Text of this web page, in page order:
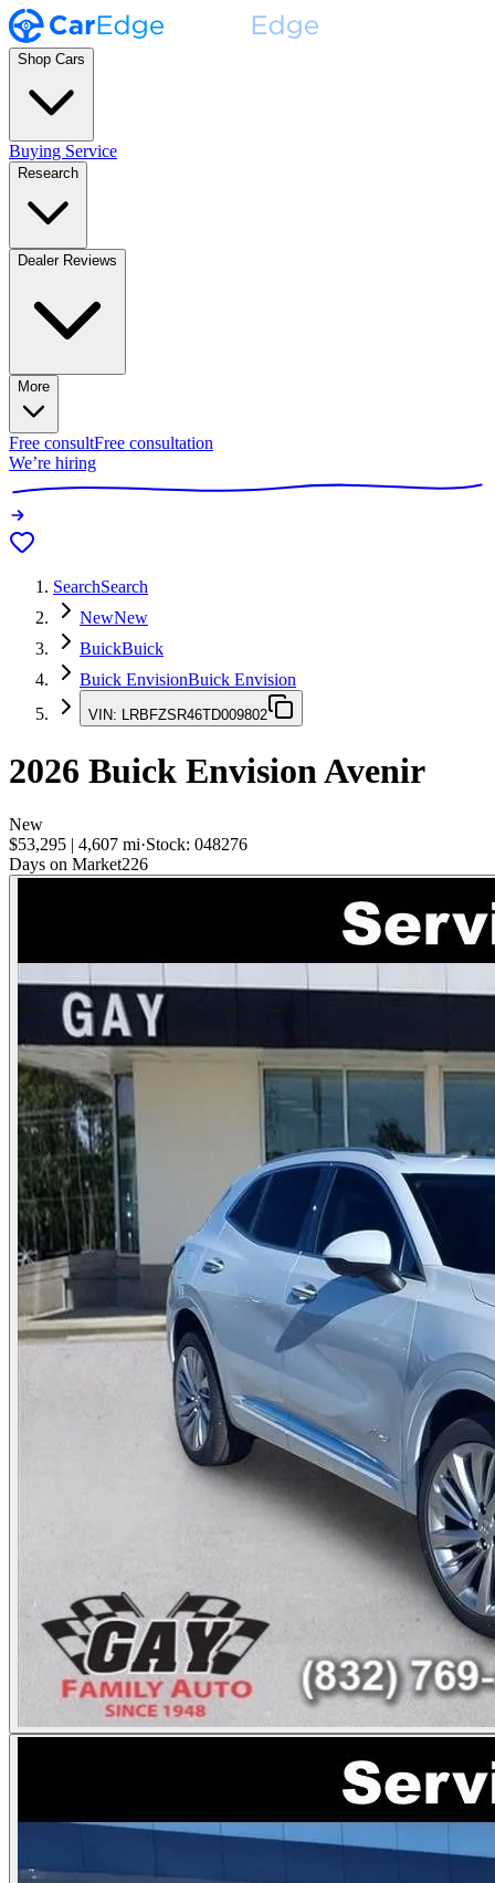
Shop Cars
Buying Service
Research
Dealer Reviews
More
Free consultFree consultation
We’re hiring
SearchSearch
NewNew
BuickBuick
Buick EnvisionBuick Envision
VIN: LRBFZSR46TD009802
2026 Buick EnvisionAvenir
New
$53,295 | 4,607 mi·Stock: 048276
Days on Market226